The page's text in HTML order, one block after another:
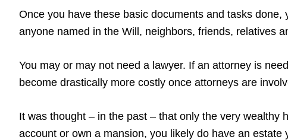
Once you have these basic documents and tasks
anyone named in the Will, neighbors, friends, relatives
You may or may not need a lawyer. If an attorney is
become drastically more costly once attorneys are
It was thought – in the past – that only the very wealthy
account or own a mansion, you likely do have an estate